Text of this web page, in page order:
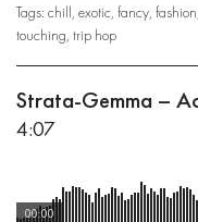
Tags: chill, exotic, fancy, fashion
touching, trip hop
Strata-Gemma –
4:07
00:00